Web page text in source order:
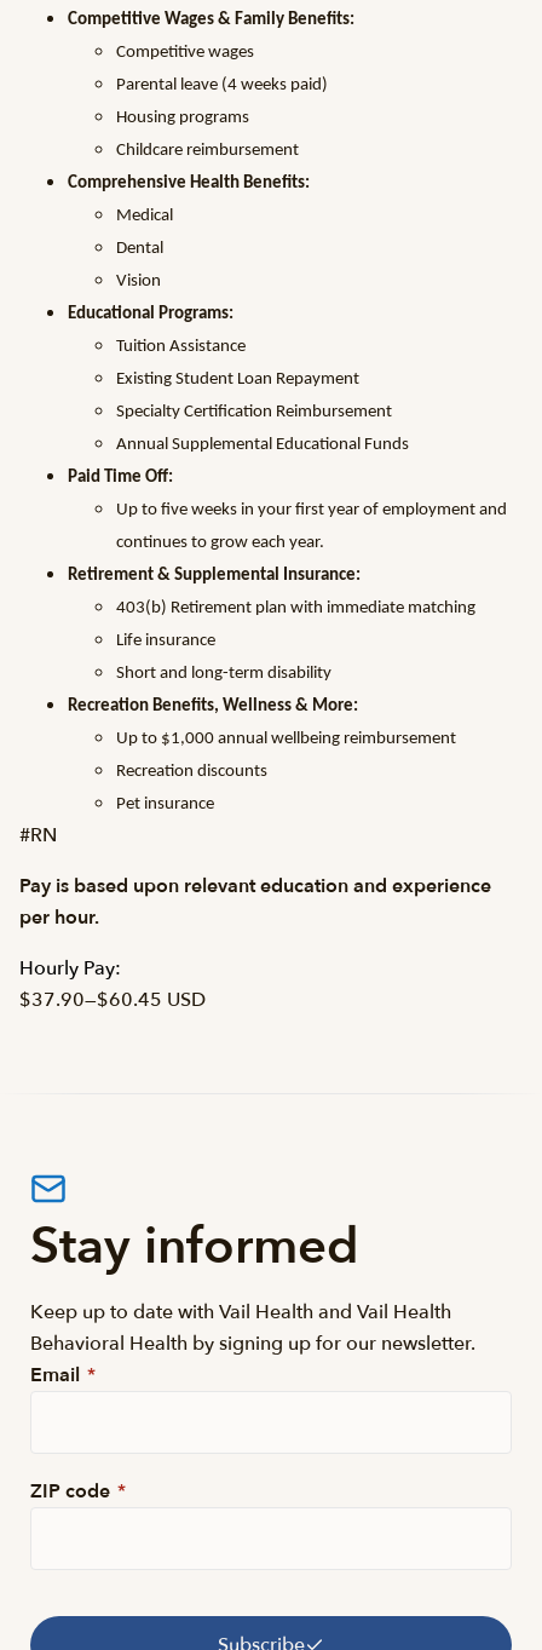
Competitive Wages & Family Benefits:
Competitive wages
Parental leave (4 weeks paid)
Housing programs
Childcare reimbursement
Comprehensive Health Benefits:
Medical
Dental
Vision
Educational Programs:
Tuition Assistance
Existing Student Loan Repayment
Specialty Certification Reimbursement
Annual Supplemental Educational Funds
Paid Time Off:
Up to five weeks in your first year of employment and
continues to grow each year.
Retirement & Supplemental Insurance:
403(b) Retirement plan with immediate matching
Life insurance
Short and long-term disability
Recreation Benefits, Wellness & More:
Up to $1,000 annual wellbeing reimbursement
Recreation discounts
Pet insurance
#RN
Pay is based upon relevant education and experience
per hour.
Hourly Pay:
$37.90—$60.45 USD
Stay informed
Keep up to date with Vail Health and Vail Health
Behavioral Health by signing up for our newsletter.
Email *
ZIP code *